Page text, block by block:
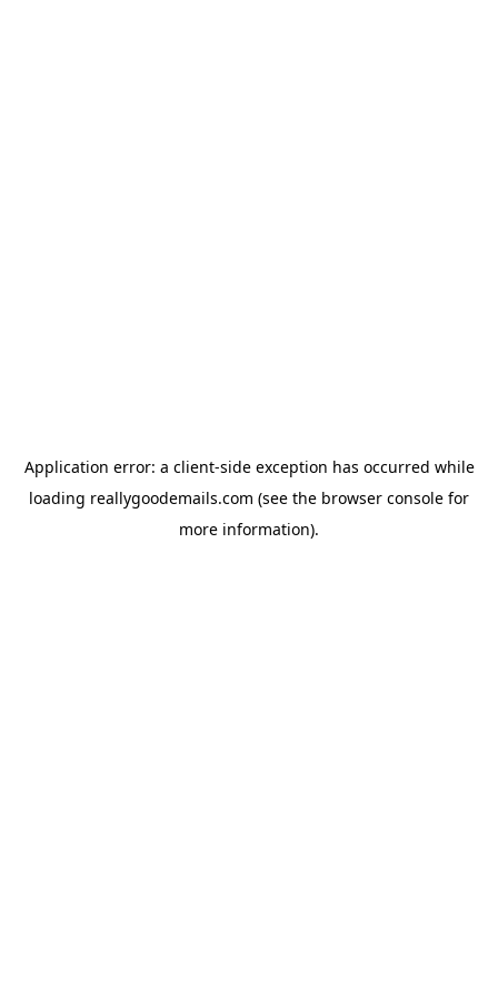
Application error: a client-side exception has occurred while
loading reallygoodemails.com (see the browser console for
more information).